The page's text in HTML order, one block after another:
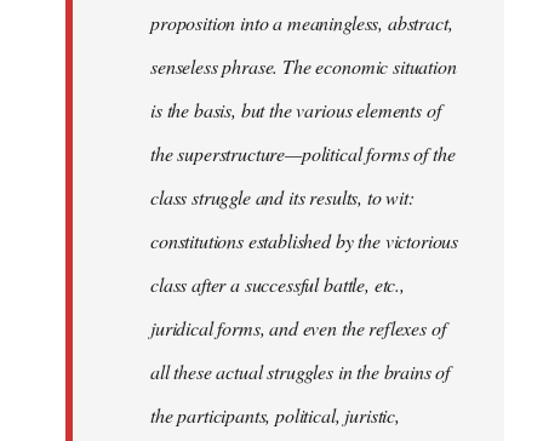
proposition into a meaningless, abstract,
senseless phrase. The economic situation
is the basis, but the various elements of
the superstructure—political forms of the
class struggle and its results, to wit:
constitutions established by the victorious
class after a successful battle, etc.,
juridical forms, and even the reflexes of
all these actual struggles in the brains of
the participants, political, juristic,